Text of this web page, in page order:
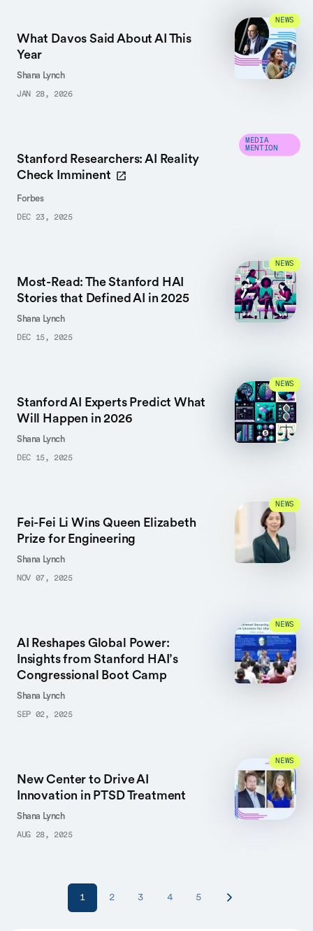
What Davos Said About AI This
Year
Shana Lynch
JAN 28, 2026
NEWS
Stanford Researchers: AI Reality
Check Imminent
Forbes
DEC 23, 2025
MEDIA
MENTION
Most-Read: The Stanford HAI
Stories that Defined AI in 2025
Shana Lynch
DEC 15, 2025
NEWS
Stanford AI Experts Predict What
Will Happen in 2026
Shana Lynch
DEC 15, 2025
NEWS
Fei-Fei Li Wins Queen Elizabeth
Prize for Engineering
Shana Lynch
NOV 07, 2025
NEWS
AI Reshapes Global Power:
Insights from Stanford HAI’s
Congressional Boot Camp
Shana Lynch
SEP 02, 2025
NEWS
New Center to Drive AI
Innovation in PTSD Treatment
Shana Lynch
AUG 28, 2025
NEWS
1 2 3 4 5